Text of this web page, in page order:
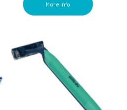
More Info